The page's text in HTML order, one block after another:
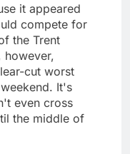
it appeared
compete for
the Trent
however,
cut worst
It's
even cross
the middle of